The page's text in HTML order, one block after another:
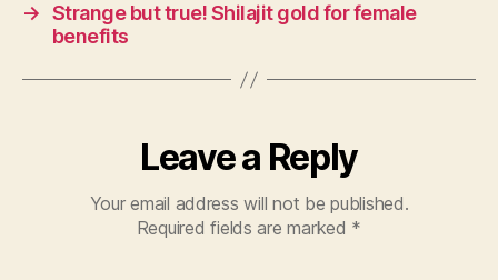
→ Strange but true! Shilajit gold for female
benefits
Leave a Reply
Your email address will not be published.
Required fields are marked *